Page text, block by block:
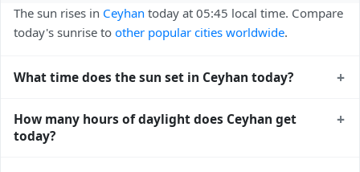
The sun rises in Ceyhan today at 05:45 local time. Compare
today's sunrise to other popular cities worldwide.
What time does the sun set in Ceyhan today? +
sunset times for cities worldwidefor comparison.
How many hours of daylight does Ceyhan get
today?
+